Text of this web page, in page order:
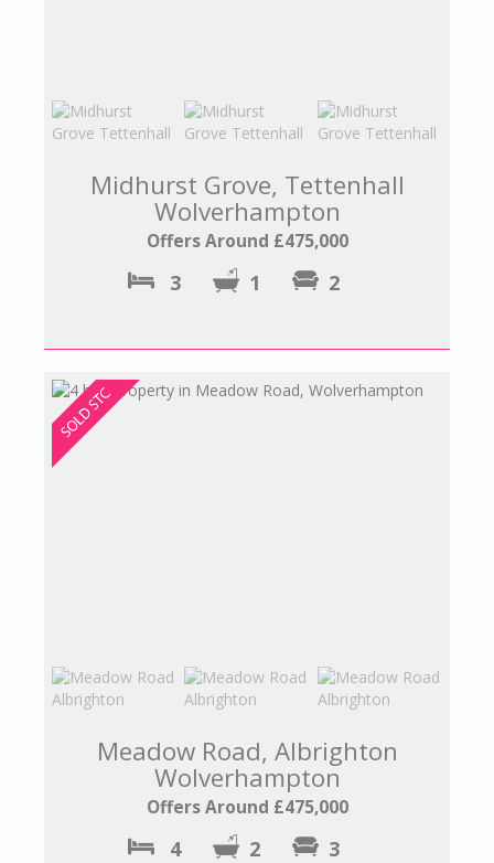
Midhurst Grove, Tettenhall
Wolverhampton
Offers Around £475,000
3 1 2
Meadow Road, Albrighton
Wolverhampton
Offers Around £475,000
4 2 3